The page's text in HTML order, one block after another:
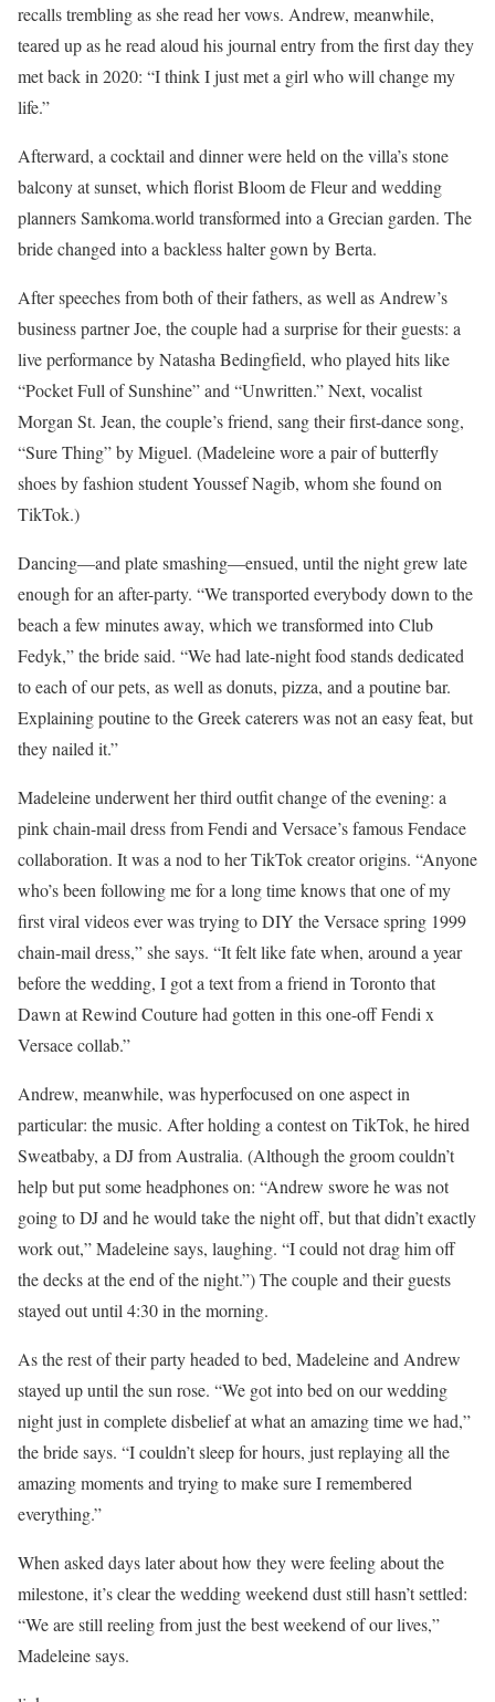
recalls trembling as she read her vows. Andrew, meanwhile,
teared up as he read aloud his journal entry from the first day they
met back in 2020: “I think I just met a girl who will change my
life.”
Afterward, a cocktail and dinner were held on the villa’s stone
balcony at sunset, which florist Bloom de Fleur and wedding
planners Samkoma.world transformed into a Grecian garden. The
bride changed into a backless halter gown by Berta.
After speeches from both of their fathers, as well as Andrew’s
business partner Joe, the couple had a surprise for their guests: a
live performance by Natasha Bedingfield, who played hits like
“Pocket Full of Sunshine” and “Unwritten.” Next, vocalist
Morgan St. Jean, the couple’s friend, sang their first-dance song,
“Sure Thing” by Miguel. (Madeleine wore a pair of butterfly
shoes by fashion student Youssef Nagib, whom she found on
TikTok.)
Dancing—and plate smashing—ensued, until the night grew late
enough for an after-party. “We transported everybody down to the
beach a few minutes away, which we transformed into Club
Fedyk,” the bride said. “We had late-night food stands dedicated
to each of our pets, as well as donuts, pizza, and a poutine bar.
Explaining poutine to the Greek caterers was not an easy feat, but
they nailed it.”
Madeleine underwent her third outfit change of the evening: a
pink chain-mail dress from Fendi and Versace’s famous Fendace
collaboration. It was a nod to her TikTok creator origins. “Anyone
who’s been following me for a long time knows that one of my
first viral videos ever was trying to DIY the Versace spring 1999
chain-mail dress,” she says. “It felt like fate when, around a year
before the wedding, I got a text from a friend in Toronto that
Dawn at Rewind Couture had gotten in this one-off Fendi x
Versace collab.”
Andrew, meanwhile, was hyperfocused on one aspect in
particular: the music. After holding a contest on TikTok, he hired
Sweatbaby, a DJ from Australia. (Although the groom couldn’t
help but put some headphones on: “Andrew swore he was not
going to DJ and he would take the night off, but that didn’t exactly
work out,” Madeleine says, laughing. “I could not drag him off
the decks at the end of the night.”) The couple and their guests
stayed out until 4:30 in the morning.
As the rest of their party headed to bed, Madeleine and Andrew
stayed up until the sun rose. “We got into bed on our wedding
night just in complete disbelief at what an amazing time we had,”
the bride says. “I couldn’t sleep for hours, just replaying all the
amazing moments and trying to make sure I remembered
everything.”
When asked days later about how they were feeling about the
milestone, it’s clear the wedding weekend dust still hasn’t settled:
“We are still reeling from just the best weekend of our lives,”
Madeleine says.